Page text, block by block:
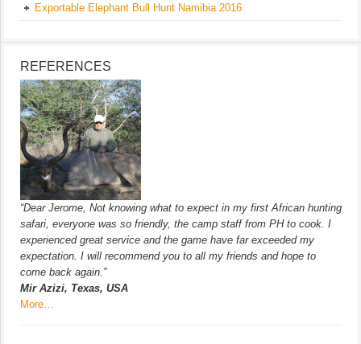
Exportable Elephant Bull Hunt Namibia 2016
REFERENCES
“Dear Jerome, Not knowing what to expect in my first African hunting
safari, everyone was so friendly, the camp staff from PH to cook. I
experienced great service and the game have far exceeded my
expectation. I will recommend you to all my friends and hope to
come back again.”
Mir Azizi, Texas, USA
More…